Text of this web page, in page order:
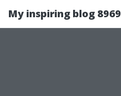
My inspiring blog 8969